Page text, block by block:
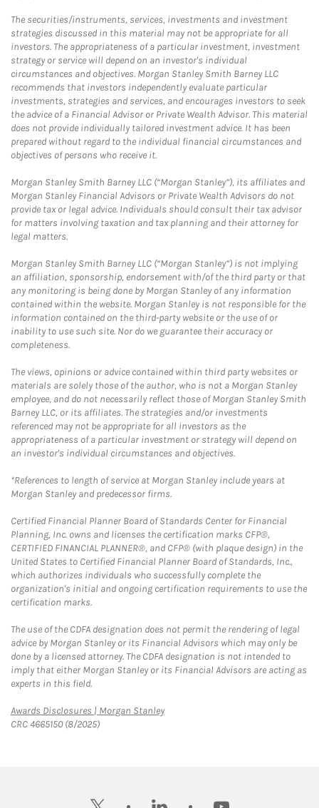
The securities/instruments, services, investments and investment
strategies discussed in this material may not be appropriate for all
investors. The appropriateness of a particular investment, investment
strategy or service will depend on an investor's individual
circumstances and objectives. Morgan Stanley Smith Barney LLC
recommends that investors independently evaluate particular
investments, strategies and services, and encourages investors to seek
the advice of a Financial Advisor or Private Wealth Advisor. This material
does not provide individually tailored investment advice. It has been
prepared without regard to the individual financial circumstances and
objectives of persons who receive it.
Morgan Stanley Smith Barney LLC (“Morgan Stanley”), its affiliates and
Morgan Stanley Financial Advisors or Private Wealth Advisors do not
provide tax or legal advice. Individuals should consult their tax advisor
for matters involving taxation and tax planning and their attorney for
legal matters.
Morgan Stanley Smith Barney LLC (“Morgan Stanley”) is not implying
an affiliation, sponsorship, endorsement with/of the third party or that
any monitoring is being done by Morgan Stanley of any information
contained within the website. Morgan Stanley is not responsible for the
information contained on the third-party website or the use of or
inability to use such site. Nor do we guarantee their accuracy or
completeness.
The views, opinions or advice contained within third party websites or
materials are solely those of the author, who is not a Morgan Stanley
employee, and do not necessarily reflect those of Morgan Stanley Smith
Barney LLC, or its affiliates. The strategies and/or investments
referenced may not be appropriate for all investors as the
appropriateness of a particular investment or strategy will depend on
an investor's individual circumstances and objectives.
*References to length of service at Morgan Stanley include years at
Morgan Stanley and predecessor firms.
Certified Financial Planner Board of Standards Center for Financial
Planning, Inc. owns and licenses the certification marks CFP®,
CERTIFIED FINANCIAL PLANNER®, and CFP® (with plaque design) in the
United States to Certified Financial Planner Board of Standards, Inc.,
which authorizes individuals who successfully complete the
organization's initial and ongoing certification requirements to use the
certification marks.
The use of the CDFA designation does not permit the rendering of legal
advice by Morgan Stanley or its Financial Advisors which may only be
done by a licensed attorney. The CDFA designation is not intended to
imply that either Morgan Stanley or its Financial Advisors are acting as
experts in this field.
Awards Disclosures | Morgan StanleyLink Opens in New Tab
CRC 4665150 (8/2025)
twitter linkedin youtube